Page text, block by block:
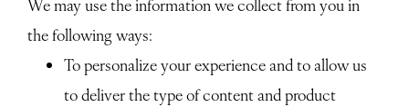
We may use the information we collect from you in
the following ways:
To personalize your experience and to allow us
to deliver the type of content and product